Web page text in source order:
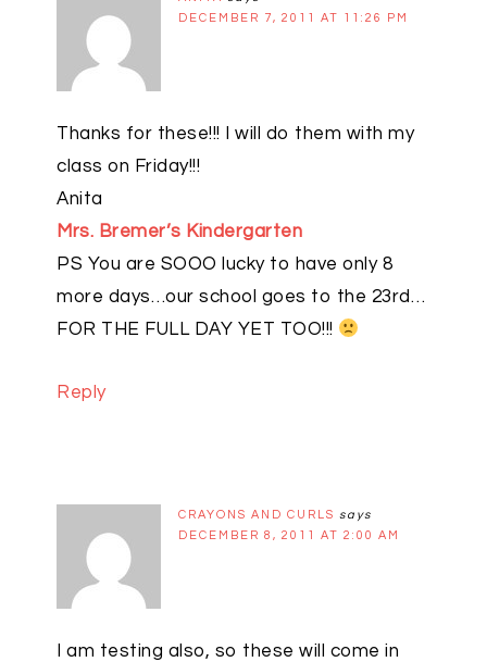
DECEMBER 7, 2011 AT 11:26 PM
Thanks for these!!! I will do them with my
class on Friday!!!
Anita
Mrs. Bremer’s Kindergarten
PS You are SOOO lucky to have only 8
more days…our school goes to the 23rd…
FOR THE FULL DAY YET TOO!!!
Reply
CRAYONS AND CURLS says
DECEMBER 8, 2011 AT 2:00 AM
I am testing also, so these will come in